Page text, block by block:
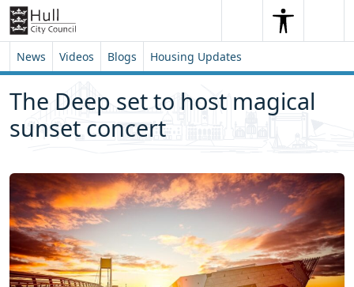
Skip to content
Skip to footer
SearchSearch
News Videos Blogs Housing Updates
The Deep set to host magical
sunset concert